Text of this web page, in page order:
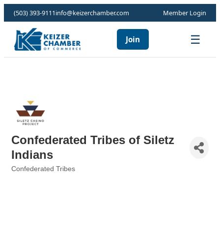
(503) 393-9111info@keizerchamber.com Member Login
Join ☰
Confederated Tribes of Siletz
Indians
Confederated Tribes